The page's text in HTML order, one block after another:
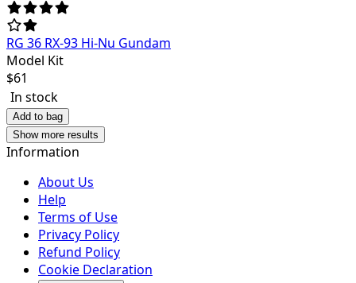
RG 36 RX-93 Hi-Nu Gundam
Model Kit
$61
In stock
Add to bag
Show more results
Information
About Us
Help
Terms of Use
Privacy Policy
Refund Policy
Cookie Declaration